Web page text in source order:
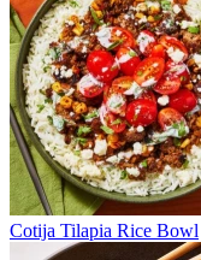
Cotija Tilapia Rice Bowl